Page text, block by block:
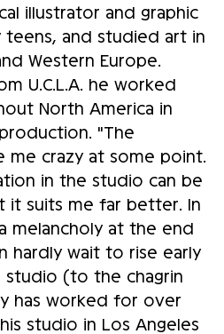
illustrator and graphic
teens, and studied art in
Western Europe.
U.C.L.A. he worked
North America in
"The
crazy at some point.
in the studio can be
it suits me far better. In
melancholy at the end
hardly wait to rise early
studio (to the chagrin
has worked for over
studio in Los Angeles